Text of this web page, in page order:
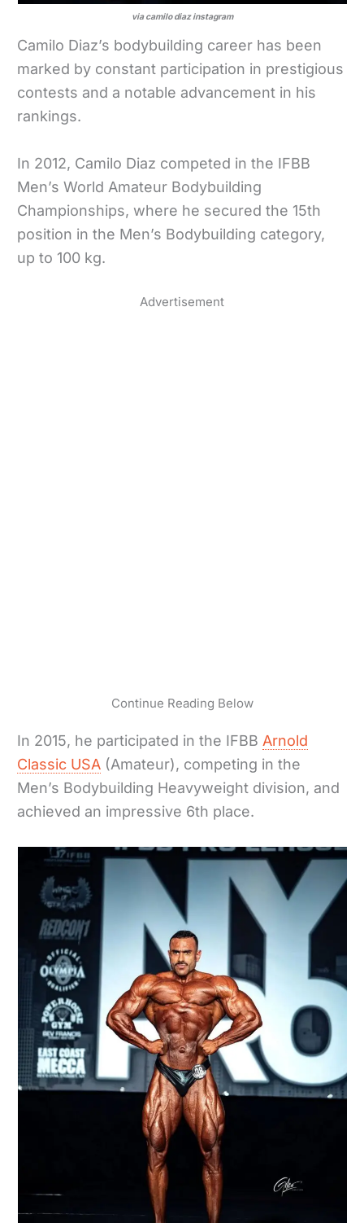
via camilo diaz instagram
Camilo Diaz’s bodybuilding career has been
marked by constant participation in prestigious
contests and a notable advancement in his
rankings.
In 2012, Camilo Diaz competed in the IFBB
Men’s World Amateur Bodybuilding
Championships, where he secured the 15th
position in the Men’s Bodybuilding category,
up to 100 kg.
Advertisement
Continue Reading Below
In 2015, he participated in the IFBB Arnold
Classic USA (Amateur), competing in the
Men’s Bodybuilding Heavyweight division, and
achieved an impressive 6th place.